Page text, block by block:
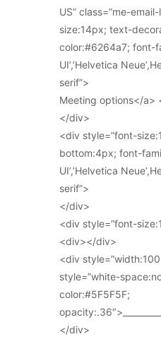
US” class=”me-
size:14px; text-
color:#6264a7; font-
UI’,’Helvetica
serif”>
Meeting options</a>
</div>
<div style=”font-
bottom:4px; font-
UI’,’Helvetica
serif”>
</div>
<div style=”font-
<div></div>
<div
style=”white-
color:#5F5F5F;
</div>